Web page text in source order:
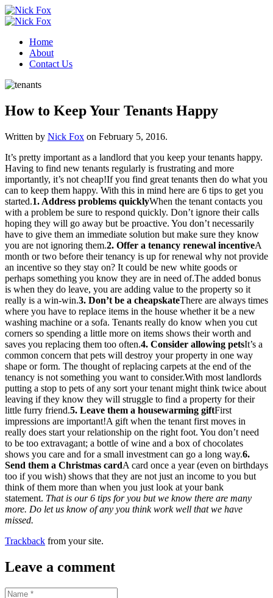
Home
About
Contact Us
How to Keep Your Tenants Happy
Written by Nick Fox on February 5, 2016.
It’s pretty important as a landlord that you keep your tenants happy.
Having to find new tenants regularly is frustrating and more
importantly, it’s not cheap!If you find great tenants then do what you
can to keep them happy. With this in mind here are 6 tips to get you
started.1. Address problems quicklyWhen the tenant contacts you
with a problem be sure to respond quickly. Don’t ignore their calls
hoping they will go away but be proactive. You don’t necessarily
have to give them an immediate solution but make sure they know
you are not ignoring them.2. Offer a tenancy renewal incentiveA
month or two before their tenancy is up for renewal why not provide
an incentive so they stay on? It could be new white goods or
perhaps something you know they are in need of.The added bonus
is when they do leave, you are adding value to the property so it
really is a win-win.3. Don’t be a cheapskateThere are always times
where you have to replace items in the house whether it be a new
washing machine or a sofa. Tenants really do know when you cut
corners so spending a little more on items shows their worth and
saves you replacing them too often.4. Consider allowing petsIt’s a
common concern that pets will destroy your property in one way
shape or form. The thought of replacing carpets at the end of the
tenancy is not something you want to consider.With most landlords
putting a stop to pets of any sort your tenant might think twice about
leaving if they know they will struggle to find a property for their
little furry friend.5. Leave them a housewarming giftFirst
impressions are important!A gift when the tenant first moves in
really does start your relationship on the right foot. You don’t need
to be too extravagant; a bottle of wine and a box of chocolates
shows you care and for a small investment can go a long way.6.
Send them a Christmas cardA card once a year (even on birthdays
too if you wish) shows that they are not just an income to you but
think of them more than when you just look at your bank
statement. That is our 6 tips for you but we know there are many
more. Do let us know of any you think work well that we have
missed.
Trackback from your site.
Leave a comment